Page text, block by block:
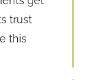
trust
this